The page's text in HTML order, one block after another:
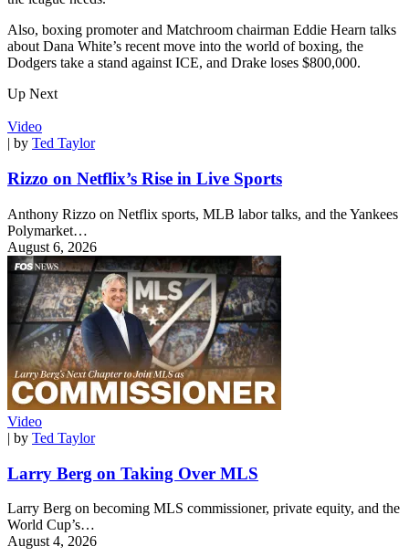
Also, boxing promoter and Matchroom chairman Eddie Hearn talks
about Dana White’s recent move into the world of boxing, the
Dodgers take a stand against ICE, and Drake loses $800,000.
Up Next
Video
| by Ted Taylor
Rizzo on Netflix’s Rise in Live Sports
Anthony Rizzo on Netflix sports, MLB labor talks, and the Yankees
Polymarket…
August 6, 2026
Video
| by Ted Taylor
Larry Berg on Taking Over MLS
Larry Berg on becoming MLS commissioner, private equity, and the
World Cup’s…
August 4, 2026